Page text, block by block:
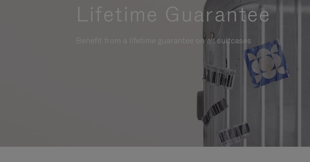
Lifetime Guarantee
Benefit from a lifetime guarantee on all suitcases